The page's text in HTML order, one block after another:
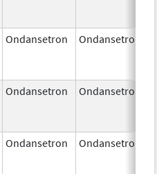
Ondansetron Ondansetron
Ondansetron Ondansetron
Ondansetron Ondansetron